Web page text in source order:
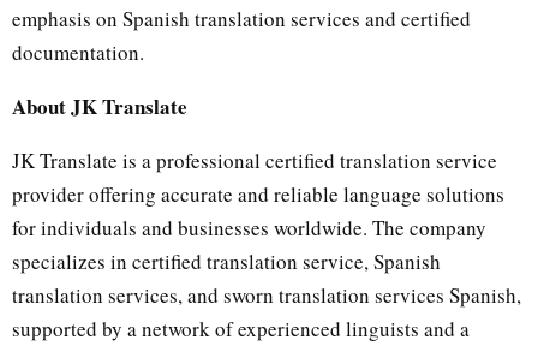
emphasis on Spanish translation services and certified
documentation.
About JK Translate
JK Translate is a professional certified translation service
provider offering accurate and reliable language solutions
for individuals and businesses worldwide. The company
specializes in certified translation service, Spanish
translation services, and sworn translation services Spanish,
supported by a network of experienced linguists and a